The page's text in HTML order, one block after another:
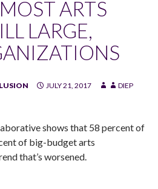
ARTS
LARGE,
JULY 21, 2017
DIEP
shows that 58 percent of
of big-budget arts
that’s worsened.